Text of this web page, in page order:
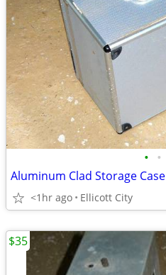
• •
Aluminum Clad Storage Case
<1hr ago Ellicott City
$35